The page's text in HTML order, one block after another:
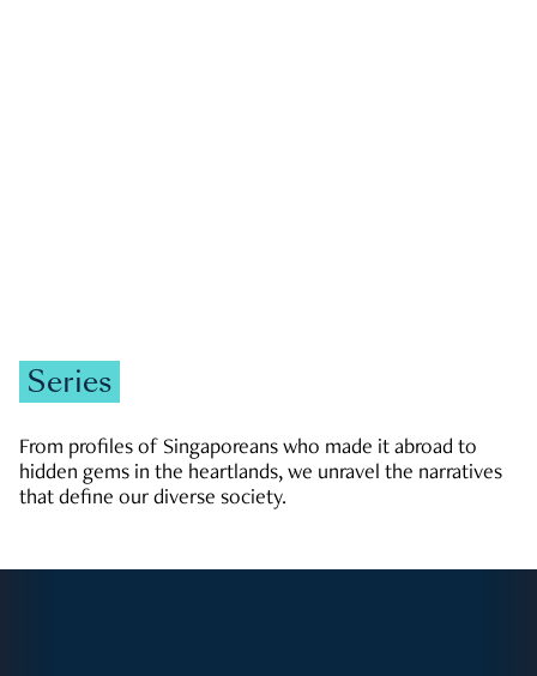
Series
From profiles of Singaporeans who made it abroad to
hidden gems in the heartlands, we unravel the narratives
that define our diverse society.